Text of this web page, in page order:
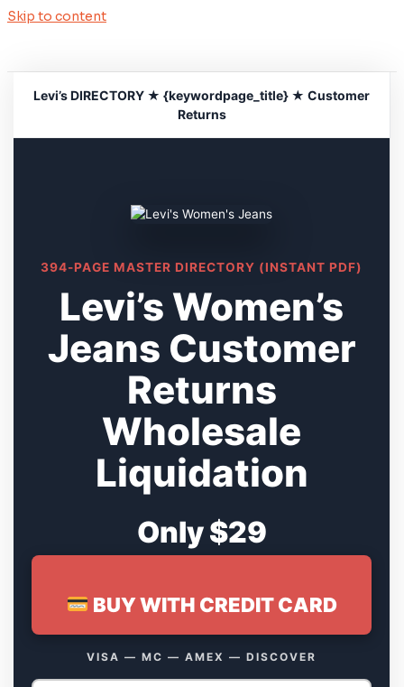
Skip to content
Levi’s DIRECTORY ★ {keywordpage_title} ★ Customer
Returns
394-PAGE MASTER DIRECTORY (INSTANT PDF)
Levi’s Women’s
Jeans Customer
Returns
Wholesale
Liquidation
Only $29
BUY WITH CREDIT CARD
VISA — MC — AMEX — DISCOVER